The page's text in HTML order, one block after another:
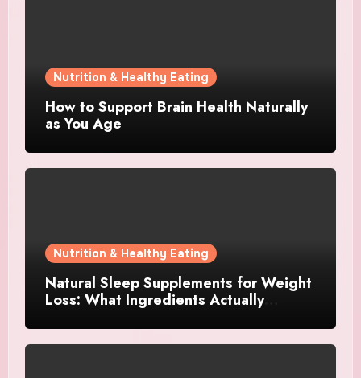
Nutrition & Healthy Eating
How to Support Brain Health Naturally
as You Age
Nutrition & Healthy Eating
Natural Sleep Supplements for Weight
Loss: What Ingredients Actually